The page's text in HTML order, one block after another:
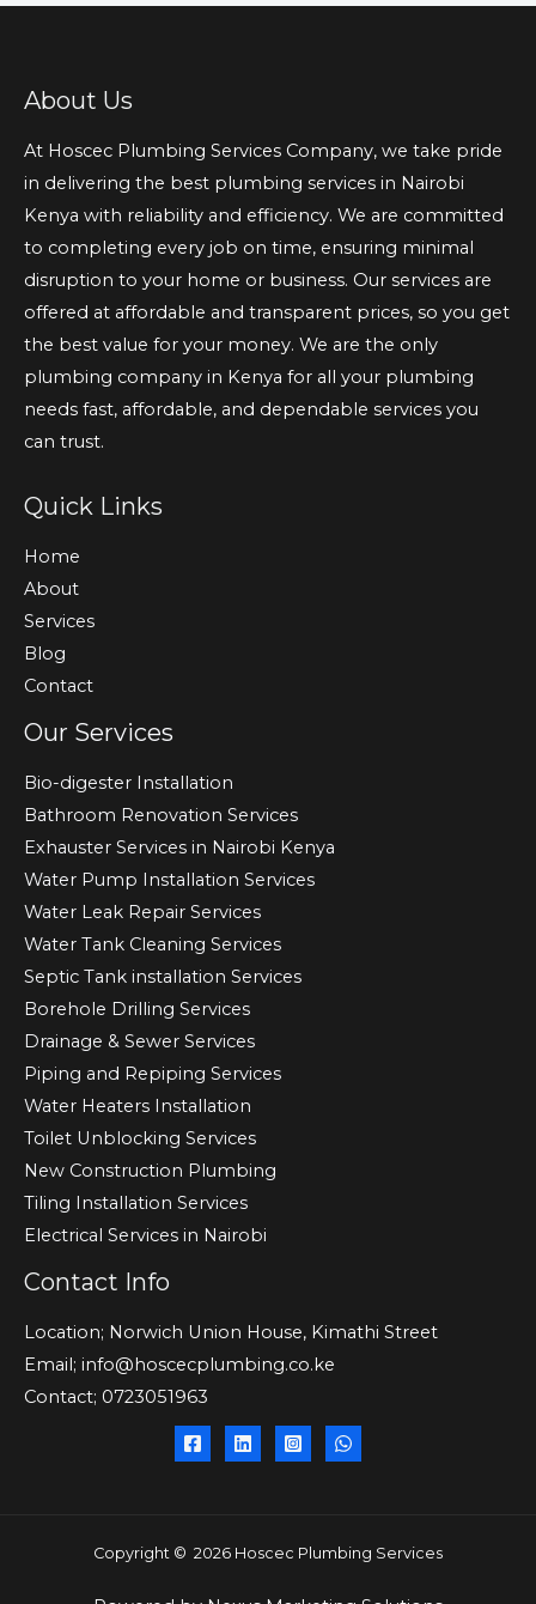
About Us
At Hoscec Plumbing Services Company, we take pride
in delivering the best plumbing services in Nairobi
Kenya with reliability and efficiency. We are committed
to completing every job on time, ensuring minimal
disruption to your home or business. Our services are
offered at affordable and transparent prices, so you get
the best value for your money. We are the only
plumbing company in Kenya for all your plumbing
needs fast, affordable, and dependable services you
can trust.
Quick Links
Home
About
Services
Blog
Contact
Our Services
Bio-digester Installation
Bathroom Renovation Services
Exhauster Services in Nairobi Kenya
Water Pump Installation Services
Water Leak Repair Services
Water Tank Cleaning Services
Septic Tank installation Services
Borehole Drilling Services
Drainage & Sewer Services
Piping and Repiping Services
Water Heaters Installation
Toilet Unblocking Services
New Construction Plumbing
Tiling Installation Services
Electrical Services in Nairobi
Contact Info
Location; Norwich Union House, Kimathi Street
Email; info@hoscecplumbing.co.ke
Contact; 0723051963
Copyright © 2026 Hoscec Plumbing Services